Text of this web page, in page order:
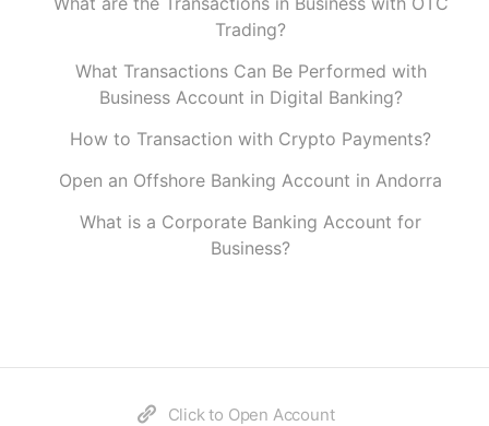
Trading?
What Transactions Can Be Performed with
Business Account in Digital Banking?
How to Transaction with Crypto Payments?
Open an Offshore Banking Account in Andorra
What is a Corporate Banking Account for
Business?
Click to Open Account